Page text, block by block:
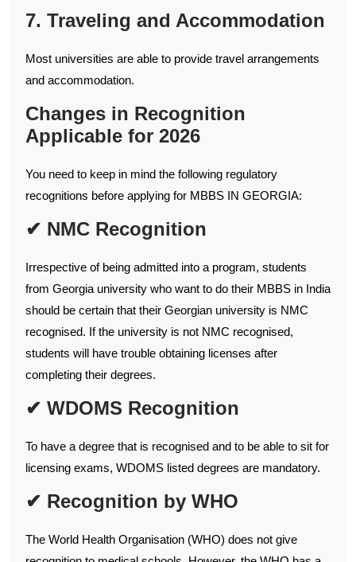
7. Traveling and Accommodation
Most universities are able to provide travel arrangements
and accommodation.
Changes in Recognition
Applicable for 2026
You need to keep in mind the following regulatory
recognitions before applying for MBBS IN GEORGIA:
✔ NMC Recognition
Irrespective of being admitted into a program, students
from Georgia university who want to do their MBBS in India
should be certain that their Georgian university is NMC
recognised. If the university is not NMC recognised,
students will have trouble obtaining licenses after
completing their degrees.
✔ WDOMS Recognition
To have a degree that is recognised and to be able to sit for
licensing exams, WDOMS listed degrees are mandatory.
✔ Recognition by WHO
The World Health Organisation (WHO) does not give